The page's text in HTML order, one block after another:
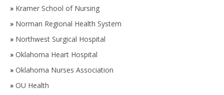
» Kramer School of Nursing
» Norman Regional Health System
» Northwest Surgical Hospital
» Oklahoma Heart Hospital
» Oklahoma Nurses Association
» OU Health